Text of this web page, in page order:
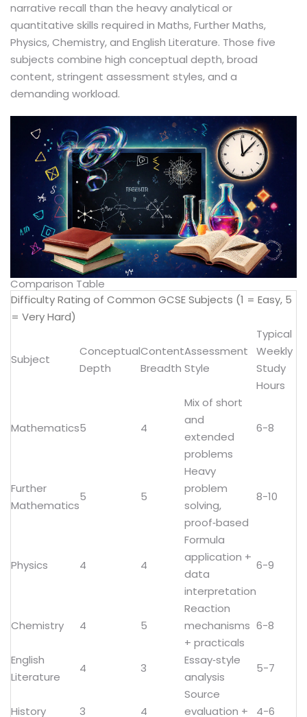
narrative recall than the heavy analytical or
quantitative skills required in Maths, Further Maths,
Physics, Chemistry, and English Literature. Those five
subjects combine high conceptual depth, broad
content, stringent assessment styles, and a
demanding workload.
Comparison Table
Difficulty Rating of Common GCSE Subjects (1 = Easy, 5
= Very Hard)
Subject
Conceptual
Depth
Content
Breadth
Assessment
Style
Typical
Weekly
Study
Hours
Mathematics5 4
Mix of short
and
extended
problems
6-8
Further
Mathematics
5 5
Heavy
problem
solving,
proof‑based
8-10
Physics 4 4
Formula
application +
data
interpretation
6-9
Chemistry 4 5
Reaction
mechanisms
+ practicals
6-8
English
Literature
4 3
Essay‑style
analysis
5-7
History 3 4
Source
evaluation +
4-6